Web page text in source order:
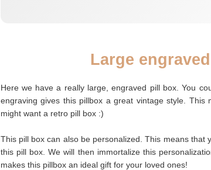
Large
Here we have a really large, engraved pill box. You
engraving gives this pillbox a great vintage style.
might want a retro pill box :)
This pill box can also be personalized. This means that
this pill box. We will then immortalize this
makes this pillbox an ideal gift for your loved ones!